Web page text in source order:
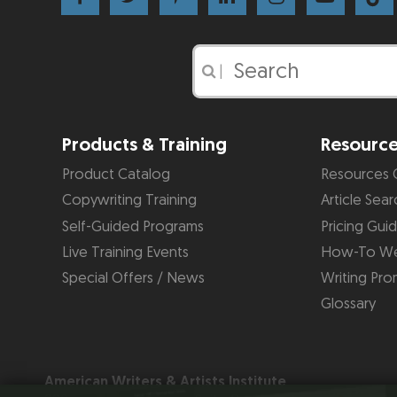
|
Products & Training
Product Catalog
Copywriting Training
Self-Guided Programs
Live Training Events
Special Offers / News
Resources
Article
Pricing
How-To
Writing
Glossary
American Writers & Artists Institute